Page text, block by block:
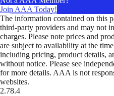
Join AAA Today!
The information contained on this
third-party providers and may not
charges. Please note prices and
are subject to availability at the
including pricing, product details,
without notice. Please see
for more details. AAA is not
websites.
2.78.4